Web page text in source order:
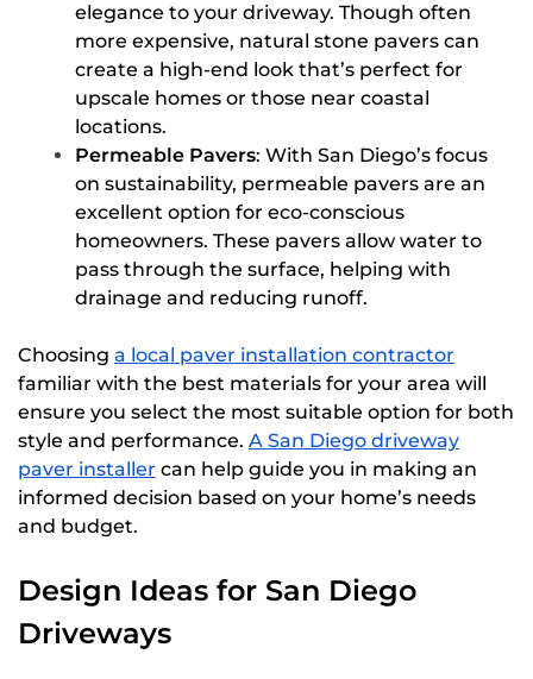
elegance to your driveway. Though often
more expensive, natural stone pavers can
create a high-end look that’s perfect for
upscale homes or those near coastal
locations.
Permeable Pavers: With San Diego’s focus
on sustainability, permeable pavers are an
excellent option for eco-conscious
homeowners. These pavers allow water to
pass through the surface, helping with
drainage and reducing runoff.
Choosing a local paver installation contractor
familiar with the best materials for your area will
ensure you select the most suitable option for both
style and performance. A San Diego driveway
paver installer can help guide you in making an
informed decision based on your home’s needs
and budget.
Design Ideas for San Diego
Driveways